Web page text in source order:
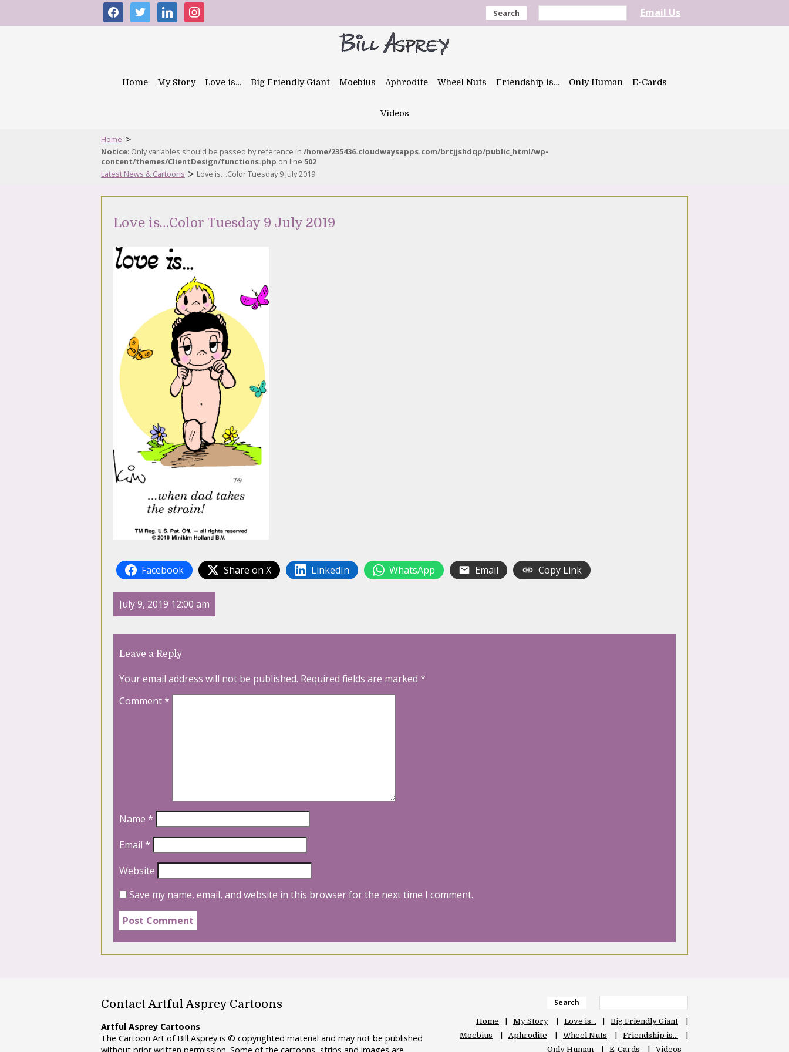
facebooktwitter linkedininstagram Search Email Us
Home My Story Love is… Big Friendly Giant Moebius Aphrodite Wheel Nuts Friendship is… Only Human E-Cards
Videos
Home >
Notice: Only variables should be passed by reference in /home/235436.cloudwaysapps.com/brtjjshdqp/public_html/wp-
content/themes/ClientDesign/functions.php on line 502
Latest News & Cartoons > Love is…Color Tuesday 9 July 2019
Love is…Color Tuesday 9 July 2019
Facebook Share on X LinkedIn WhatsApp Email Copy Link
July 9, 2019 12:00 am
Leave a Reply
Your email address will not be published. Required fields are marked *
Comment*
Name *
Email *
Website
Save my name, email, and website in this browser for the next time I comment.
Contact Artful Asprey Cartoons
Artful Asprey Cartoons
The Cartoon Art of Bill Asprey is © copyrighted material and may not be published
Search
Home My Story Love is…
Big Friendly Giant
Moebius
Aphrodite Wheel Nuts
Friendship is…
Only Human
E-Cards Videos